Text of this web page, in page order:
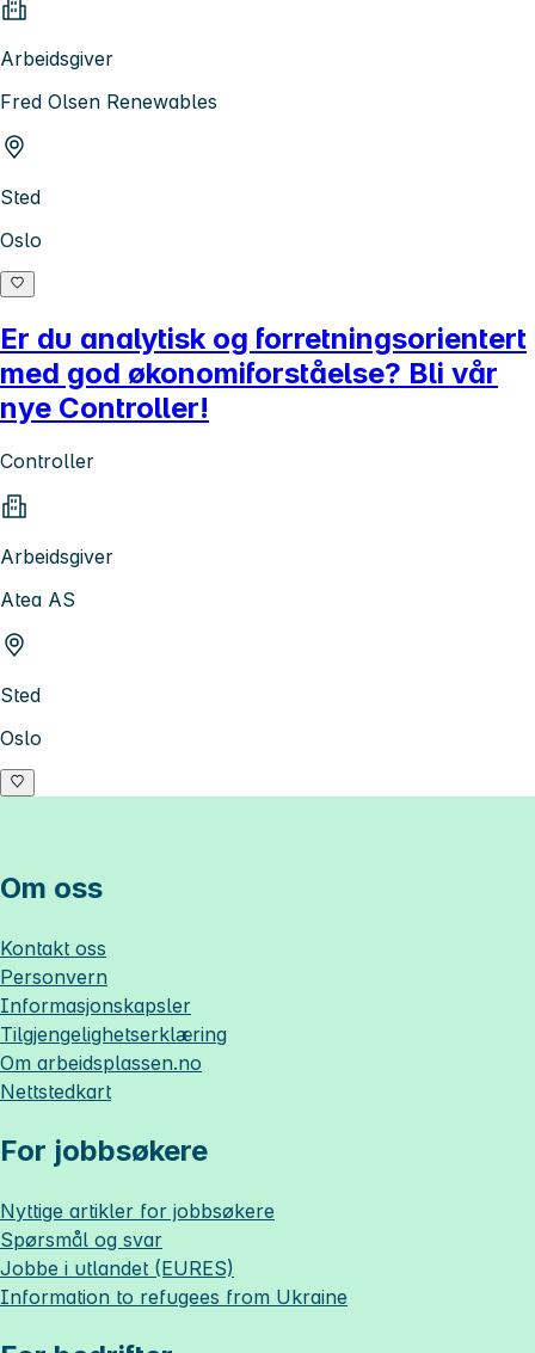
Arbeidsgiver
Fred Olsen Renewables
Sted
Oslo
Er du analytisk og forretningsorientert
med god økonomiforståelse? Bli vår
nye Controller!
Controller
Arbeidsgiver
Atea AS
Sted
Oslo
Om oss
Kontakt oss
Personvern
Informasjonskapsler
Tilgjengelighetserklæring
Om arbeidsplassen.no
Nettstedkart
For jobbsøkere
Nyttige artikler for jobbsøkere
Spørsmål og svar
Jobbe i utlandet (EURES)
Information to refugees from Ukraine